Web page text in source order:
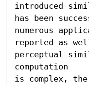
introduced
has been
numerous
reported as
perceptual
computation
is complex,